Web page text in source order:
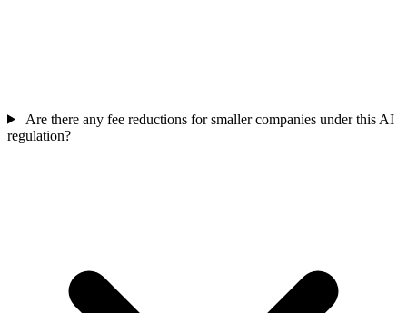
Are there any fee reductions for smaller companies under this AI
regulation?